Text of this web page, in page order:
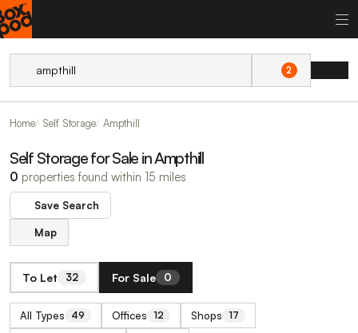
2
Home Self Storage Ampthill
Self Storage for Sale in Ampthill
0 properties found within 15 miles
Save Search
Map
To Let 32 For Sale 0
All Types 49 Offices 12 Shops 17